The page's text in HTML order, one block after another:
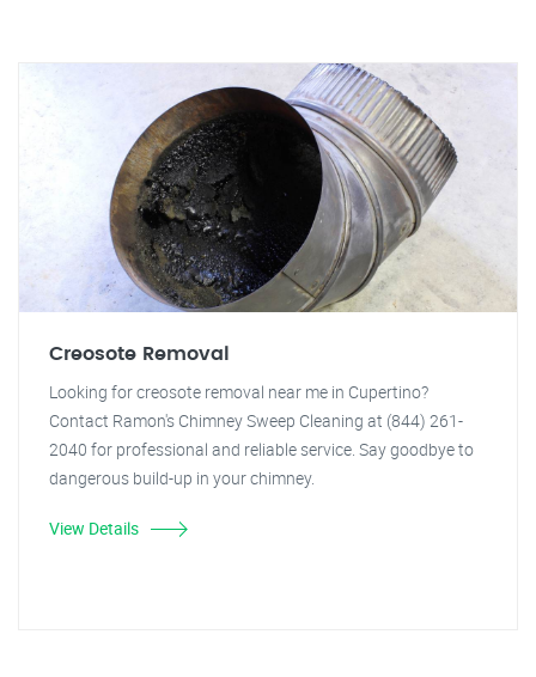
Creosote Removal
Looking for creosote removal near me in Cupertino?
Contact Ramon's Chimney Sweep Cleaning at (844) 261-
2040 for professional and reliable service. Say goodbye to
dangerous build-up in your chimney.
View Details